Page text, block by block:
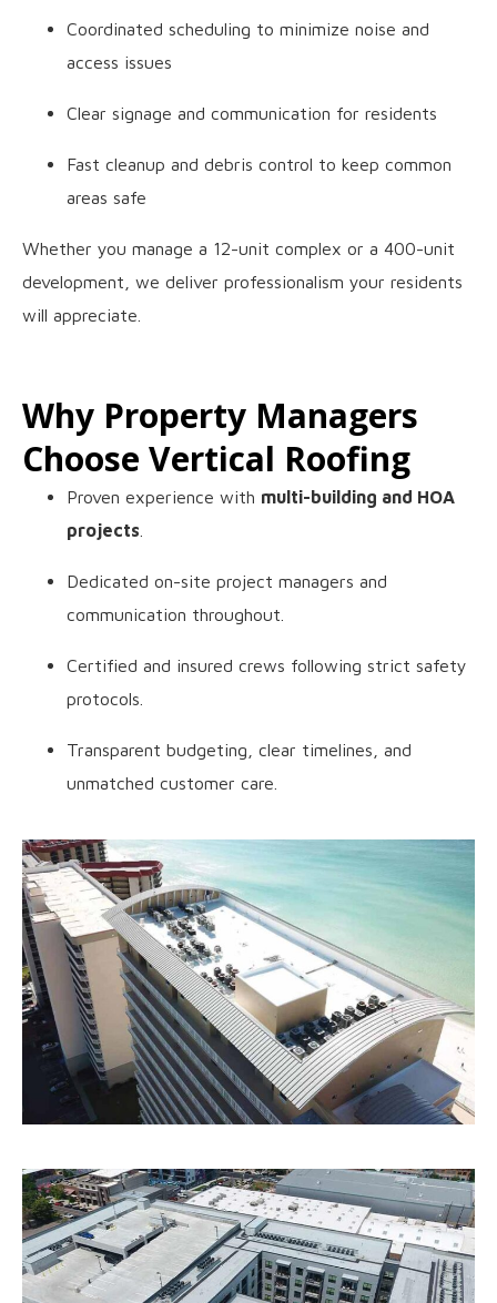
Coordinated scheduling to minimize noise and
access issues
Clear signage and communication for residents
Fast cleanup and debris control to keep common
areas safe
Whether you manage a 12-unit complex or a 400-unit
development, we deliver professionalism your residents
will appreciate.
Why Property Managers
Choose Vertical Roofing
Proven experience with multi-building and HOA
projects
Dedicated on-site project managers and
communication throughout.
Certified and insured crews following strict safety
protocols.
Transparent budgeting, clear timelines, and
unmatched customer care.